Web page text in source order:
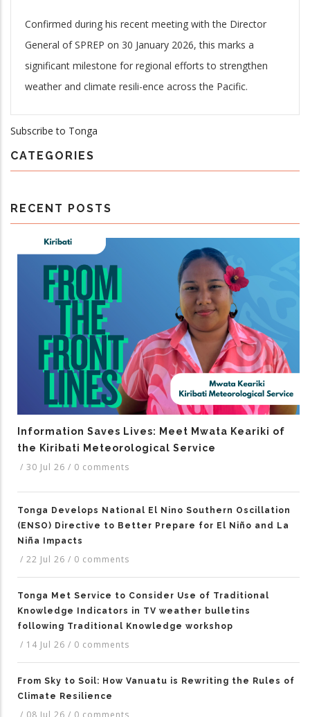
Confirmed during his recent meeting with the Director
General of SPREP on 30 January 2026, this marks a
significant milestone for regional efforts to strengthen
weather and climate resili-ence across the Pacific.
Subscribe to Tonga
CATEGORIES
RECENT POSTS
Information Saves Lives: Meet Mwata Keariki of
the Kiribati Meteorological Service
/ 30 Jul 26 / 0 comments
Tonga Develops National El Nino Southern Oscillation
(ENSO) Directive to Better Prepare for El Niño and La
Niña Impacts
/ 22 Jul 26 / 0 comments
Tonga Met Service to Consider Use of Traditional
Knowledge Indicators in TV weather bulletins
following Traditional Knowledge workshop
/ 14 Jul 26 / 0 comments
From Sky to Soil: How Vanuatu is Rewriting the Rules of
Climate Resilience
/ 08 Jul 26 / 0 comments